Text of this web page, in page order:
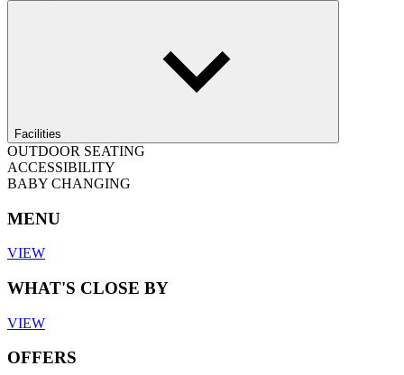
Facilities
OUTDOOR SEATING
ACCESSIBILITY
BABY CHANGING
MENU
VIEW
WHAT'S CLOSE BY
VIEW
OFFERS